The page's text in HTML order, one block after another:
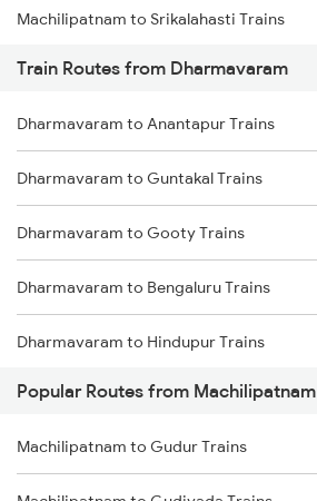
Machilipatnam to Srikalahasti Trains
Machilipatnam to Khammam Trains
Machilipatnam to Kadiri Trains
Machilipatnam to Samarlakota Trains
Machilipatnam to Sai P Nilayam Trains
Machilipatnam to Tenali Trains
Machilipatnam to Tanuku Trains
Train Routes from Dharmavaram
Dharmavaram to Anantapur Trains
Dharmavaram to Guntakal Trains
Dharmavaram to Gooty Trains
Dharmavaram to Bengaluru Trains
Dharmavaram to Hindupur Trains
Dharmavaram to Raichur Trains
Dharmavaram to Hyderabad Trains
Popular Routes from Machilipatnam
Machilipatnam to Gudur Trains